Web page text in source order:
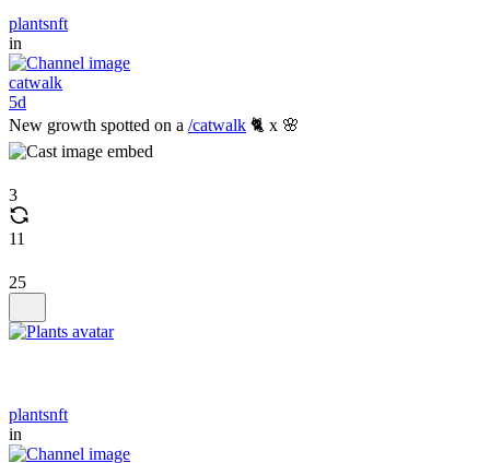
plantsnft
in
catwalk
5d
New growth spotted on a /catwalk 🐈 x 🌸
3
11
25
plantsnft
in